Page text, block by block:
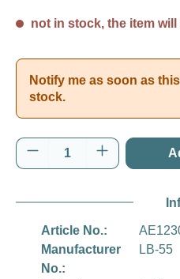
not in stock, the item
Notify me as soon as
stock.
Product Quantity:
Article No.:
Manufacturer
No.:
LB-55